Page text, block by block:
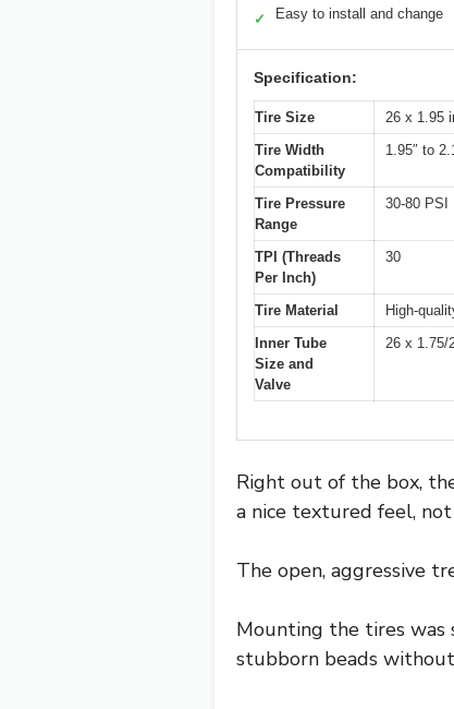
✓ Easy to install and change
Specification:
Tire Size
26 x 1.95
Tire Width
Compatibility
1.95″ to
Tire Pressure
Range
30-80 PSI
TPI (Threads
Per Inch)
30
Tire Material
High-
Inner Tube
Size and
Valve
26 x 1.75/
Right out of the box,
a nice textured feel,
The open, aggressive
Mounting the tires
stubborn beads